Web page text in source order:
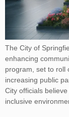
The City of
enhancing
program, set to roll
increasing public
City officials
inclusive